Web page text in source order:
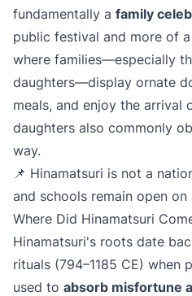
fundamentally a family
public festival and more of
where families—especially
daughters—display ornate
meals, and enjoy the arrival
daughters also commonly
way.
📌 Hinamatsuri is not a
and schools remain open on
Where Did Hinamatsuri
Hinamatsuri's roots date
rituals (794–1185 CE) when
used to absorb misfortune